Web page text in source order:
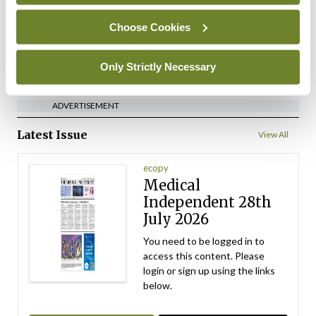
Choose Cookies
Only Strictly Necessary
ADVERTISEMENT
Latest Issue View All
ecopy
Medical
Independent 28th
July 2026
You need to be logged in to
access this content. Please
login or sign up using the links
below.